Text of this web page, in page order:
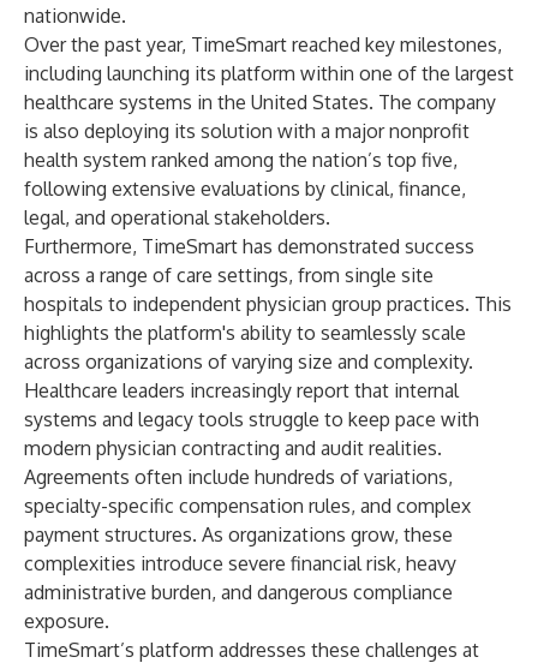
nationwide.
Over the past year, TimeSmart reached key milestones,
including launching its platform within one of the largest
healthcare systems in the United States. The company
is also deploying its solution with a major nonprofit
health system ranked among the nation’s top five,
following extensive evaluations by clinical, finance,
legal, and operational stakeholders.
Furthermore, TimeSmart has demonstrated success
across a range of care settings, from single site
hospitals to independent physician group practices. This
highlights the platform's ability to seamlessly scale
across organizations of varying size and complexity.
Healthcare leaders increasingly report that internal
systems and legacy tools struggle to keep pace with
modern physician contracting and audit realities.
Agreements often include hundreds of variations,
specialty-specific compensation rules, and complex
payment structures. As organizations grow, these
complexities introduce severe financial risk, heavy
administrative burden, and dangerous compliance
exposure.
TimeSmart’s platform addresses these challenges at